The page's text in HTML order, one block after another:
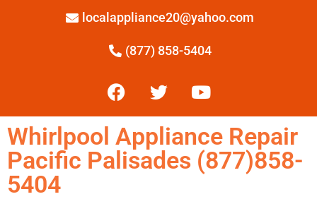
localappliance20@yahoo.com
(877) 858-5404
Whirlpool Appliance Repair
Pacific Palisades (877)858-
5404